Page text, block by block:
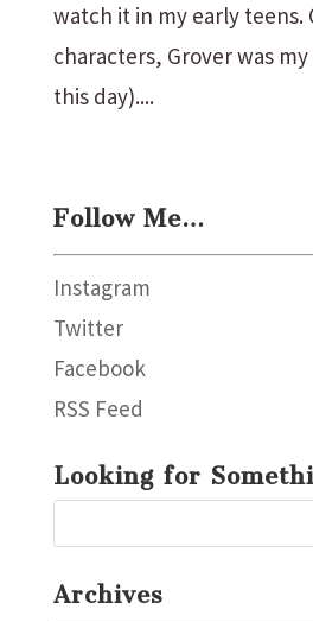
watch it in my early teens.
characters, Grover was
this day)....
Follow Me…
Instagram
Twitter
Facebook
RSS Feed
Looking for
Archives